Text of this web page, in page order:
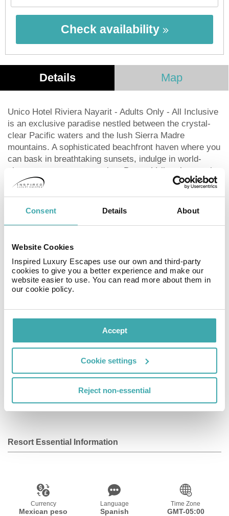
Consent Details About
Website Cookies
Inspired Luxury Escapes use our own and third-party
cookies to give you a better experience and make our
website easier to use. You can read more about them in
our cookie policy.
Accept
Cookie settings
Reject non-essential
Check availability
Details Map
Unico Hotel Riviera Nayarit - Adults Only - All Inclusive
is an exclusive paradise nestled between the crystal-
clear Pacific waters and the lush Sierra Madre
mountains. A sophisticated beachfront haven where you
can bask in breathtaking sunsets, indulge in world-
class spa treatments, explore Puerto Vallarta’s stunning
landscapes, savor mixology expertise, embrace local
wellness rituals, enjoy live music from emerging artists,
or unwind on the most spectacular rooftop in the region
desk offers 24-hour reception. At this hotel, there are
plenty of health and wellness services which guests
can take advantage of.
FacilitiesView all
Room Service
Bar Parking Spa
Resort Essential Information
Currency
Mexican peso
Language
Spanish
Time Zone
GMT-05:00